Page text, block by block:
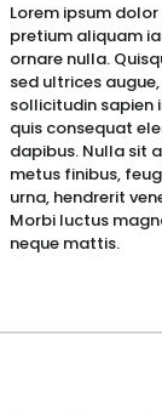
Lorem ipsum
pretium aliquam
ornare nulla.
sed ultrices
sollicitudin sapien
quis consequat
dapibus. Nulla sit
metus finibus,
urna, hendrerit
Morbi luctus
neque mattis.